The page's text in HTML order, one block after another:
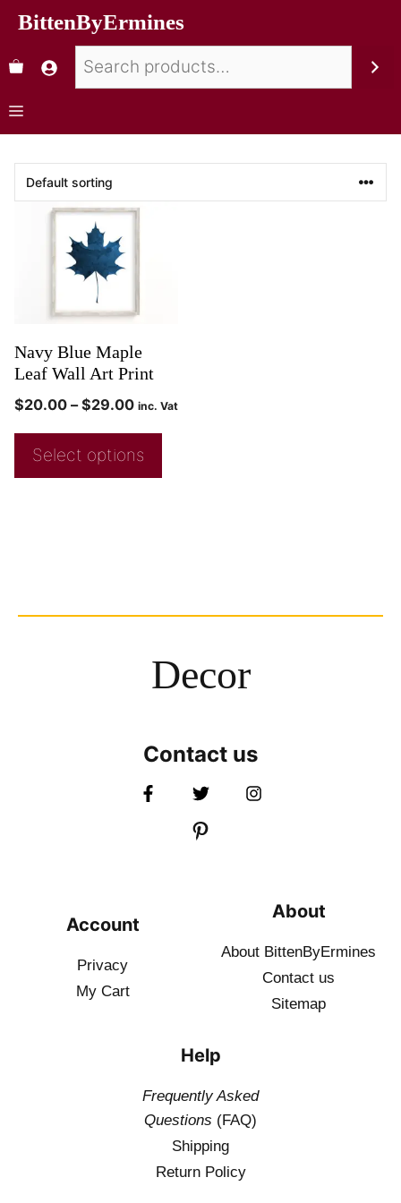
BittenByErmines
Navy Blue Maple
Leaf Wall Art Print
$20.00 – $29.00 inc. Vat
Select options
Decor
Contact us
Account
Privacy
My Cart
About
About BittenByErmines
Contact us
Sitemap
Help
Frequently Asked
Questions (FAQ)
Shipping
Return Policy